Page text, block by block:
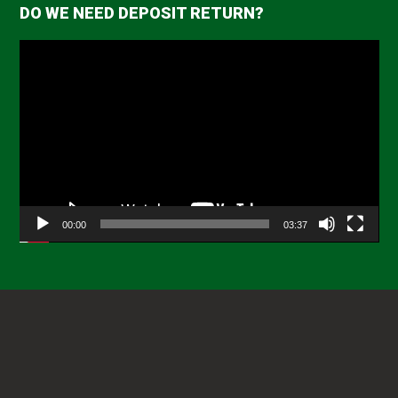
DO WE NEED DEPOSIT RETURN?
00:00 03:37